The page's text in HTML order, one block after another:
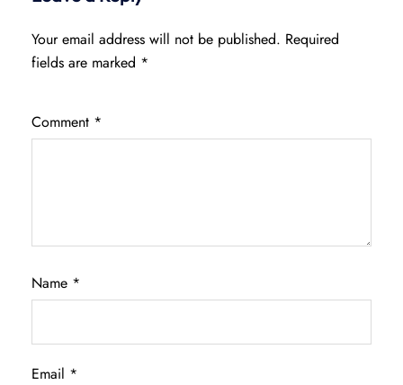
Your email address will not be published. Required
fields are marked *
Comment *
Name *
Email *